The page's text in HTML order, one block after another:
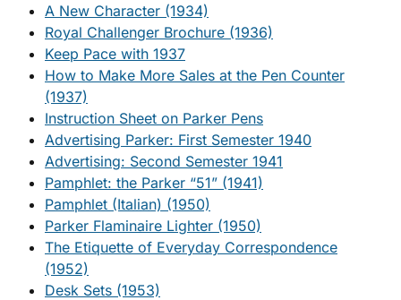
A New Character (1934)
Royal Challenger Brochure (1936)
Keep Pace with 1937
How to Make More Sales at the Pen Counter
(1937)
Instruction Sheet on Parker Pens
Advertising Parker: First Semester 1940
Advertising: Second Semester 1941
Pamphlet: the Parker “51” (1941)
Pamphlet (Italian) (1950)
Parker Flaminaire Lighter (1950)
The Etiquette of Everyday Correspondence
(1952)
Desk Sets (1953)